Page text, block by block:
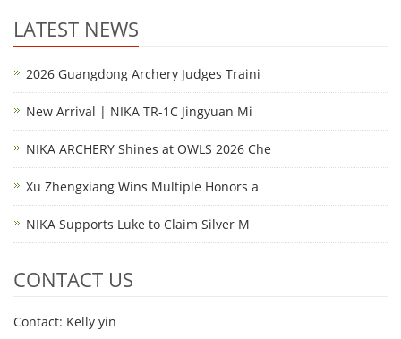
LATEST NEWS
2026 Guangdong Archery Judges Traini
New Arrival | NIKA TR-1C Jingyuan Mi
NIKA ARCHERY Shines at OWLS 2026 Che
Xu Zhengxiang Wins Multiple Honors a
NIKA Supports Luke to Claim Silver M
CONTACT US
Contact: Kelly yin